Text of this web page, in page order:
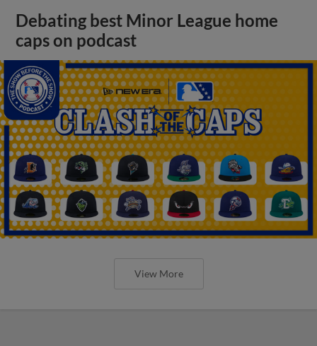
Debating best Minor League home
caps on podcast
View More